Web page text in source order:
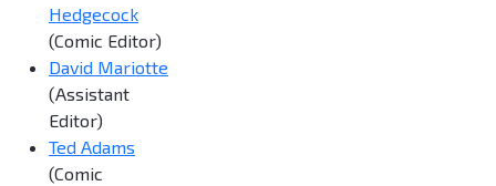
Hedgecock
(Comic Editor)
David Mariotte
(Assistant
Editor)
Ted Adams
(Comic